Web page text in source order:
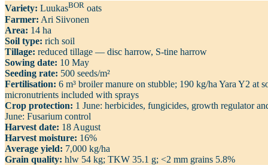
Variety: LuukasBOR oats
Farmer: Ari Siivonen
Area: 14 ha
Soil type: rich soil
Tillage: reduced tillage — disc harrow, S‑tine harrow
Sowing date: 10 May
Seeding rate: 500 seeds/m²
Fertilisation: 6 m³ broiler manure on stubble; 190 kg/ha Yara Y2 at
micronutrients included with sprays
Crop protection: 1 June: herbicides, fungicides, growth regulator
June: Fusarium control
Harvest date: 18 August
Harvest moisture: 16%
Average yield: 7,000 kg/ha
Grain quality: hlw 54 kg; TKW 35.1 g; <2 mm grains 5.8%